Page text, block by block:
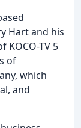
Hart and his
KOCO-TV 5
of
which
and